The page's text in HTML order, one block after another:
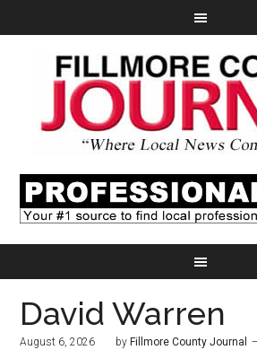
David Warren
August 6, 2026 by Fillmore County Journal